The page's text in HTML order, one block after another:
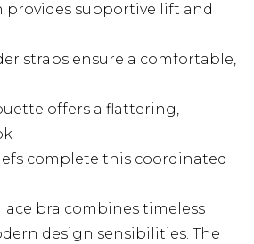
provides supportive lift and
straps ensure a comfortable,
offers a flattering,
complete this coordinated
bra combines timeless
design sensibilities. The